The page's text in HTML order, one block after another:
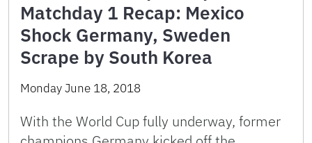
Matchday 1 Recap: Mexico
Shock Germany, Sweden
Scrape by South Korea
Monday June 18, 2018
With the World Cup fully underway, former